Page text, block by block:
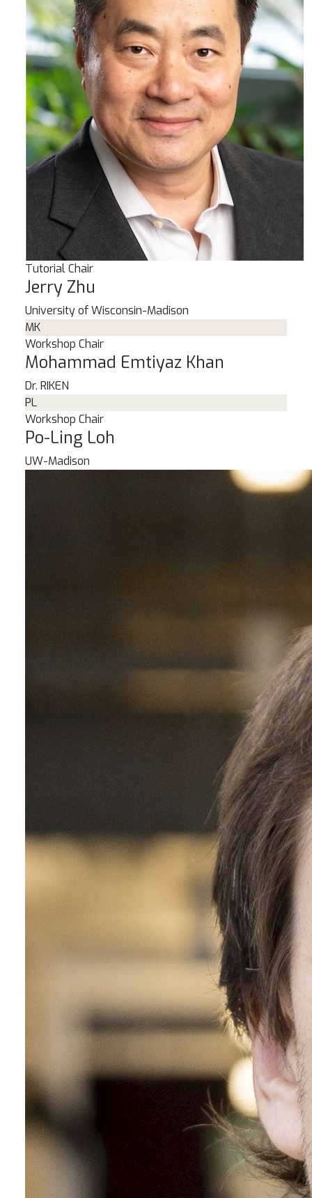
Tutorial Chair
Jerry Zhu
University of Wisconsin-Madison
MK
Workshop Chair
Mohammad Emtiyaz Khan
Dr. RIKEN
PL
Workshop Chair
Po-Ling Loh
UW-Madison